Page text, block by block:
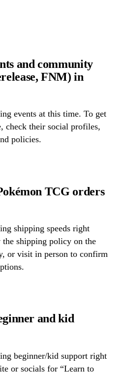
and community
FNM) in
events at this time. To get
check their social profiles,
policies.
TCG orders
shipping speeds right
shipping policy on the
or visit in person to confirm
and kid
beginner/kid support right
or socials for “Learn to